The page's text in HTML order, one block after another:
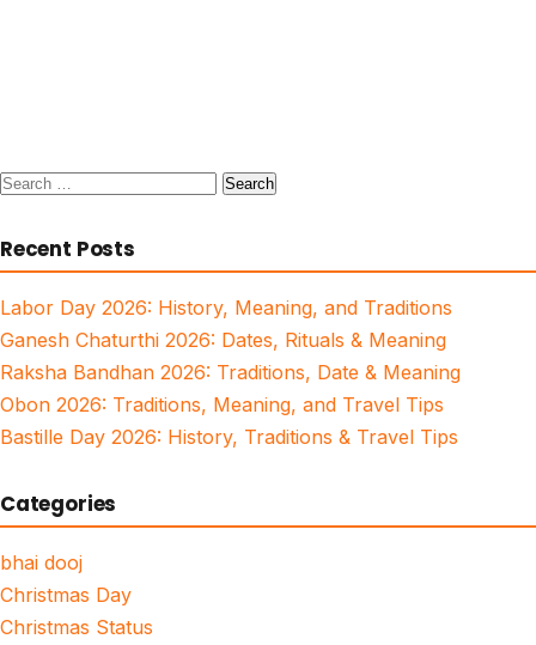
Search
Recent Posts
Labor Day 2026: History, Meaning, and Traditions
Ganesh Chaturthi 2026: Dates, Rituals & Meaning
Raksha Bandhan 2026: Traditions, Date & Meaning
Obon 2026: Traditions, Meaning, and Travel Tips
Bastille Day 2026: History, Traditions & Travel Tips
Categories
bhai dooj
Christmas Day
Christmas Status